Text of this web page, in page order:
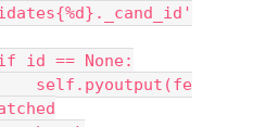
None: